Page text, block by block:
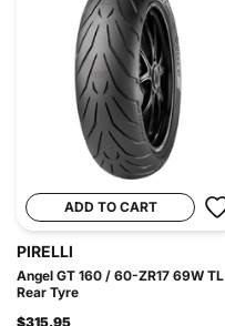
ADD TO CART
PIRELLI
Angel GT 160 / 60-ZR17 69W TL
Rear Tyre
$315.95